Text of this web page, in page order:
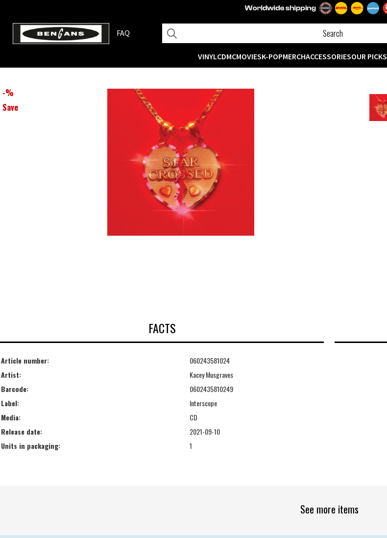
FAQ
VINYLCDMCMOVIESK-POPMERCHACCESSORIESOUR PICKS
-%
Save
FACTS
Article number:
060243581024
Artist:
Kacey Musgraves
Barcode:
0602435810249
Label:
Interscope
Media:
CD
Release date:
2021-09-10
Units in packaging:
1
See more items